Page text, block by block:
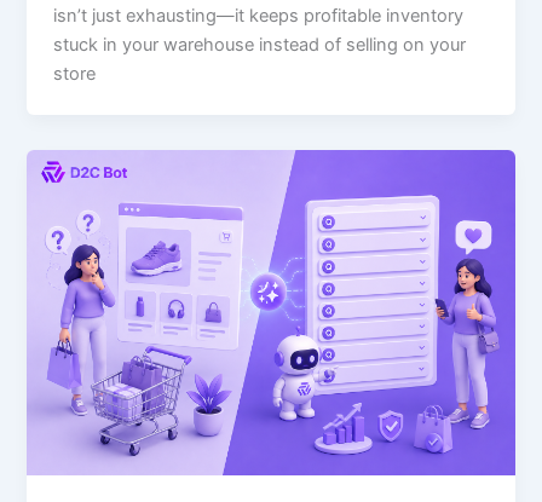
isn’t just exhausting—it keeps profitable inventory
stuck in your warehouse instead of selling on your
store